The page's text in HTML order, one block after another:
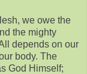
we owe the
the mighty
depends on our
body. The
God Himself;